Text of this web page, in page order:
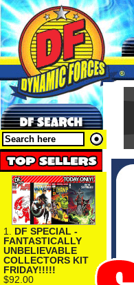
1. DF SPECIAL -
FANTASTICALLY
UNBELIEVABLE
COLLECTORS KIT
FRIDAY!!!!!
$92.00